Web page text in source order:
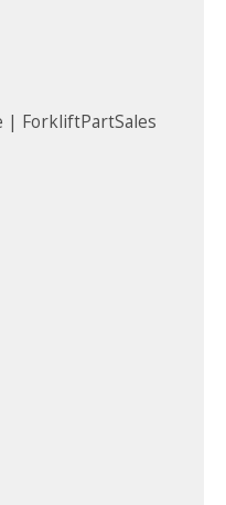
| ForkliftPartSales